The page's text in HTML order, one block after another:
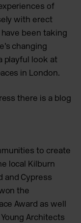
of
with erect
been taking
changing
playful look at
in London.
there is a blog
to create
local Kilburn
and Cypress
the
Award as well
Architects